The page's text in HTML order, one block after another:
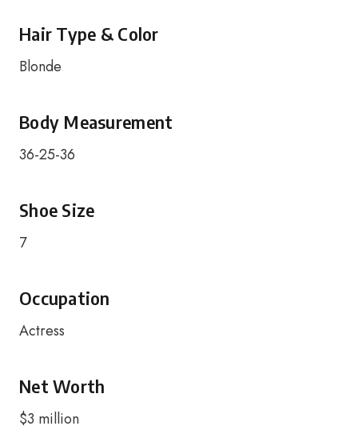
Hair Type & Color
Blonde
Body Measurement
36-25-36
Shoe Size
7
Occupation
Actress
Net Worth
$3 million